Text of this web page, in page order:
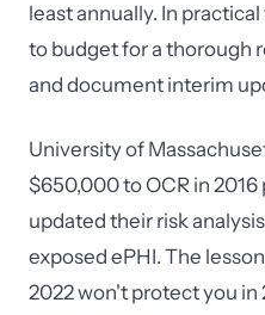
least annually. In
to budget for a thorough
and document interim
University of
$650,000 to OCR in
updated their risk
exposed ePHI. The
2022 won't protect you